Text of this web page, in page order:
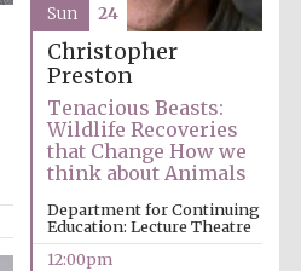
Festival digital
strategy & web
design
Olive oil from
Christopher
Preston
Tenacious Beasts:
Wildlife Recoveries
that Change How we
think about Animals
Department for Continuing
Education: Lecture Theatre
12:00pm
Sun 24